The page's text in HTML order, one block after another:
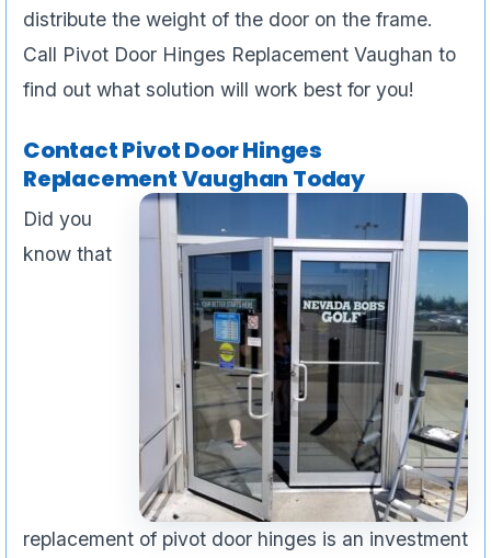
distribute the weight of the door on the frame.
Call Pivot Door Hinges Replacement Vaughan to
find out what solution will work best for you!
Contact Pivot Door Hinges
Replacement Vaughan Today
Did you
know that
replacement of pivot door hinges is an investment